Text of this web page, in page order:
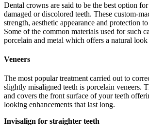
Dental crowns are said to be the best option
damaged or discolored teeth. These custom-
strength, aesthetic appearance and protection
Some of the common materials used for such
porcelain and metal which offers a natural
Veneers
The most popular treatment carried out to
slightly misaligned teeth is porcelain veneers.
and covers the front surface of your teeth
looking enhancements that last long.
Invisalign for straighter teeth